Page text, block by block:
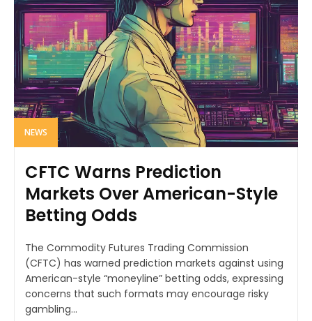
NEWS
CFTC Warns Prediction
Markets Over American-Style
Betting Odds
The Commodity Futures Trading Commission
(CFTC) has warned prediction markets against using
American-style “moneyline” betting odds, expressing
concerns that such formats may encourage risky
gambling...